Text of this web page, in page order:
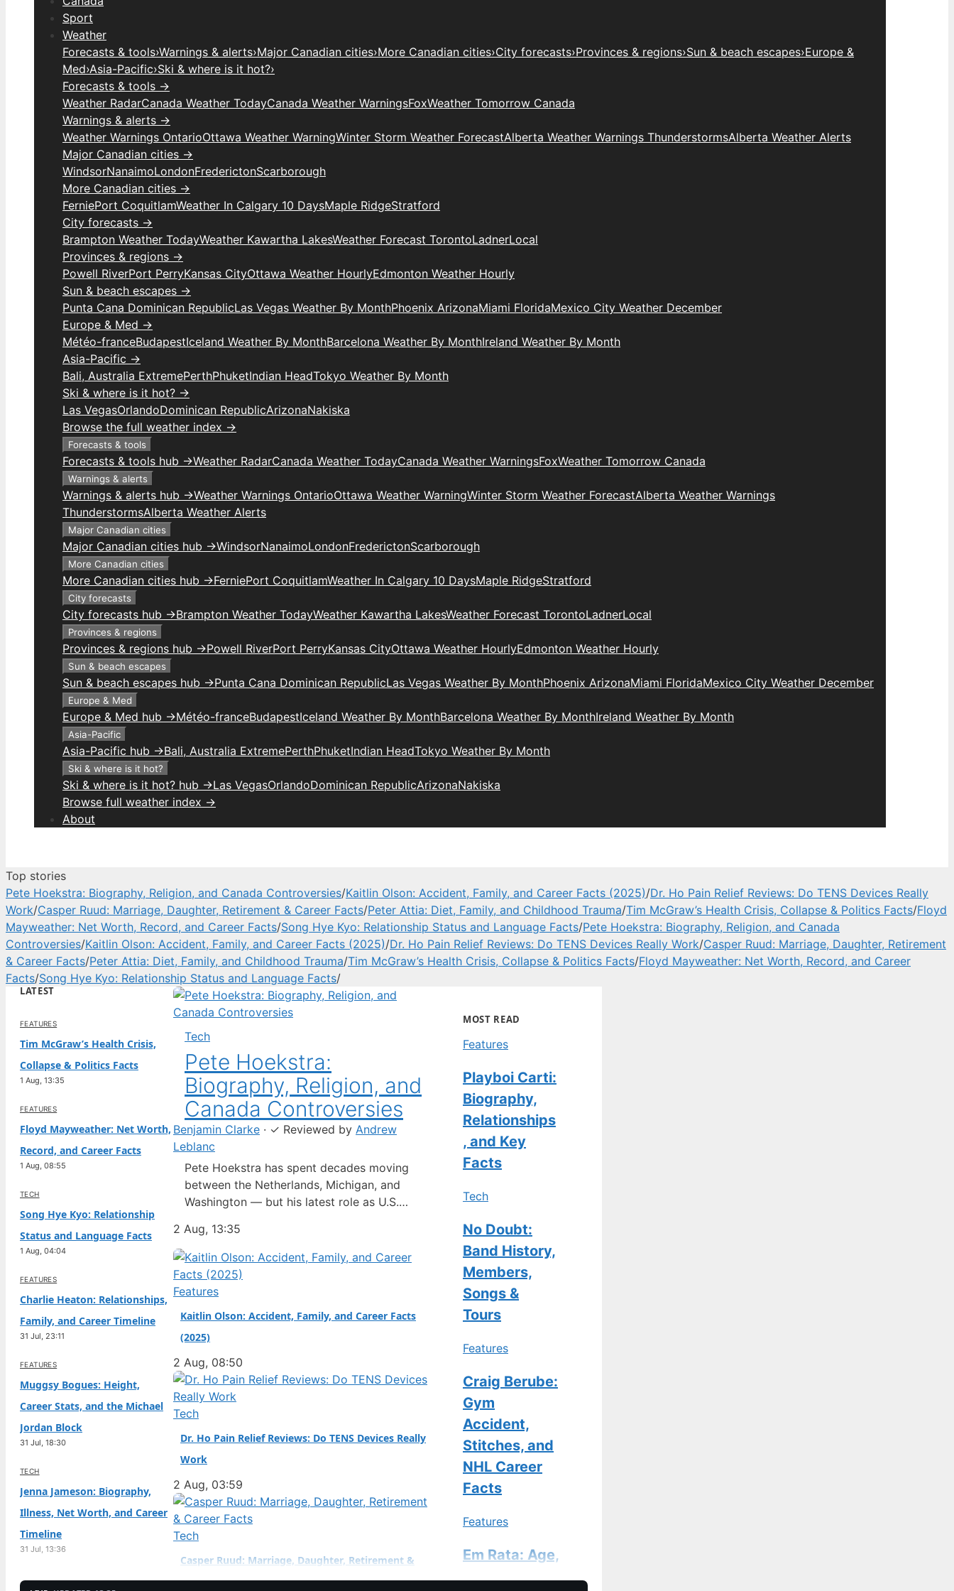
Sport
Weather
Forecasts & tools›Warnings & alerts›Major Canadian cities›More Canadian cities›City forecasts›Provinces & regions›Sun & beach escapes›Europe &
Med›Asia-Pacific›Ski & where is it hot?›
Forecasts & tools →
Weather RadarCanada Weather TodayCanada Weather WarningsFoxWeather Tomorrow Canada
Warnings & alerts →
Weather Warnings OntarioOttawa Weather WarningWinter Storm Weather ForecastAlberta Weather Warnings ThunderstormsAlberta Weather Alerts
Major Canadian cities →
WindsorNanaimoLondonFrederictonScarborough
More Canadian cities →
FerniePort CoquitlamWeather In Calgary 10 DaysMaple RidgeStratford
City forecasts →
Brampton Weather TodayWeather Kawartha LakesWeather Forecast TorontoLadnerLocal
Provinces & regions →
Powell RiverPort PerryKansas CityOttawa Weather HourlyEdmonton Weather Hourly
Sun & beach escapes →
Punta Cana Dominican RepublicLas Vegas Weather By MonthPhoenix ArizonaMiami FloridaMexico City Weather December
Europe & Med →
Météo-franceBudapestIceland Weather By MonthBarcelona Weather By MonthIreland Weather By Month
Asia-Pacific →
Bali, Australia ExtremePerthPhuketIndian HeadTokyo Weather By Month
Ski & where is it hot? →
Las VegasOrlandoDominican RepublicArizonaNakiska
Browse the full weather index →
Forecasts & tools
Forecasts & tools hub →Weather RadarCanada Weather TodayCanada Weather WarningsFoxWeather Tomorrow Canada
Warnings & alerts
Warnings & alerts hub →Weather Warnings OntarioOttawa Weather WarningWinter Storm Weather ForecastAlberta Weather Warnings
ThunderstormsAlberta Weather Alerts
Major Canadian cities
Major Canadian cities hub →WindsorNanaimoLondonFrederictonScarborough
More Canadian cities
More Canadian cities hub →FerniePort CoquitlamWeather In Calgary 10 DaysMaple RidgeStratford
City forecasts
City forecasts hub →Brampton Weather TodayWeather Kawartha LakesWeather Forecast TorontoLadnerLocal
Provinces & regions
Provinces & regions hub →Powell RiverPort PerryKansas CityOttawa Weather HourlyEdmonton Weather Hourly
Sun & beach escapes
Sun & beach escapes hub →Punta Cana Dominican RepublicLas Vegas Weather By MonthPhoenix ArizonaMiami FloridaMexico City Weather December
Europe & Med
Europe & Med hub →Météo-franceBudapestIceland Weather By MonthBarcelona Weather By MonthIreland Weather By Month
Asia-Pacific
Asia-Pacific hub →Bali, Australia ExtremePerthPhuketIndian HeadTokyo Weather By Month
Ski & where is it hot?
Ski & where is it hot? hub →Las VegasOrlandoDominican RepublicArizonaNakiska
Browse full weather index →
About
Top stories
Pete Hoekstra: Biography, Religion, and Canada Controversies/Kaitlin Olson: Accident, Family, and Career Facts (2025)/Dr. Ho Pain Relief Reviews: Do TENS Devices Really
Work/Casper Ruud: Marriage, Daughter, Retirement & Career Facts/Peter Attia: Diet, Family, and Childhood Trauma/Tim McGraw’s Health Crisis, Collapse & Politics Facts/Floyd
Mayweather: Net Worth, Record, and Career Facts/Song Hye Kyo: Relationship Status and Language Facts/Pete Hoekstra: Biography, Religion, and Canada
Controversies/Kaitlin Olson: Accident, Family, and Career Facts (2025)/Dr. Ho Pain Relief Reviews: Do TENS Devices Really Work/Casper Ruud: Marriage, Daughter, Retirement
& Career Facts/Peter Attia: Diet, Family, and Childhood Trauma/Tim McGraw’s Health Crisis, Collapse & Politics Facts/Floyd Mayweather: Net Worth, Record, and Career
Facts/Song Hye Kyo: Relationship Status and Language Facts/
LATEST
FEATURES
Tim McGraw’s Health Crisis,
Collapse & Politics Facts
1 Aug, 13:35
FEATURES
Floyd Mayweather: Net Worth,
Record, and Career Facts
1 Aug, 08:55
TECH
Song Hye Kyo: Relationship
Status and Language Facts
1 Aug, 04:04
FEATURES
Charlie Heaton: Relationships,
Family, and Career Timeline
31 Jul, 23:11
FEATURES
Muggsy Bogues: Height,
Career Stats, and the Michael
Jordan Block
31 Jul, 18:30
TECH
Jenna Jameson: Biography,
Illness, Net Worth, and Career
Timeline
31 Jul, 13:36
Tech
Pete Hoekstra:
Biography, Religion, and
Canada Controversies
Benjamin Clarke · ✓ Reviewed by Andrew
Leblanc
Pete Hoekstra has spent decades moving
between the Netherlands, Michigan, and
Washington — but his latest role as U.S.
spotlight in a way his previous jobs didn’t.
Born in the Dutch city of Groningen and
raised in the United States, he became a
naturalized citizen at age…
2 Aug, 13:35
Features
Kaitlin Olson: Accident, Family, and Career Facts
(2025)
2 Aug, 08:50
Tech
Dr. Ho Pain Relief Reviews: Do TENS Devices Really
Work
2 Aug, 03:59
Tech
Casper Ruud: Marriage, Daughter, Retirement &
Career Facts
MOST READ
Features
Playboi Carti:
Biography,
Relationships
, and Key
Facts
Tech
No Doubt:
Band History,
Members,
Songs &
Tours
Features
Craig Berube:
Gym
Accident,
Stitches, and
NHL Career
Facts
Features
Em Rata: Age,
Divorce, Baby